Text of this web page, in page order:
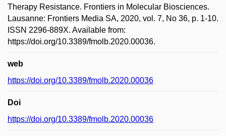
Therapy Resistance. Frontiers in Molecular Biosciences.
Lausanne: Frontiers Media SA, 2020, vol. 7, No 36, p. 1-10.
ISSN 2296-889X. Available from:
https://doi.org/10.3389/fmolb.2020.00036.
web
https://doi.org/10.3389/fmolb.2020.00036
Doi
https://doi.org/10.3389/fmolb.2020.00036